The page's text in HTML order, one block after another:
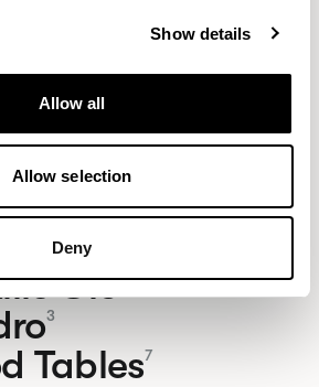
Show details
Allow all
Allow selection
Deny
7Clo2
3
Tables7